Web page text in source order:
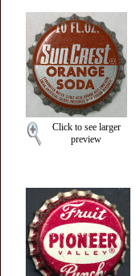
Click to see larger
preview